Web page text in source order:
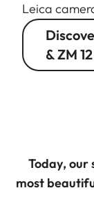
Leica
& ZM 12
Today, our
most